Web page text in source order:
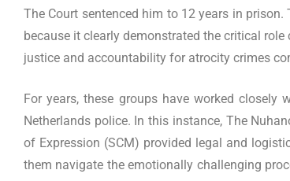
The Court sentenced him to 12 years in
because it clearly demonstrated the critical
justice and accountability for atrocity crimes
For years, these groups have worked
Netherlands police. In this instance, The
of Expression (SCM) provided legal and
them navigate the emotionally challenging